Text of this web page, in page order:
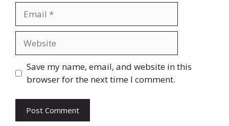
Save my name, email, and website in this
browser for the next time I comment.